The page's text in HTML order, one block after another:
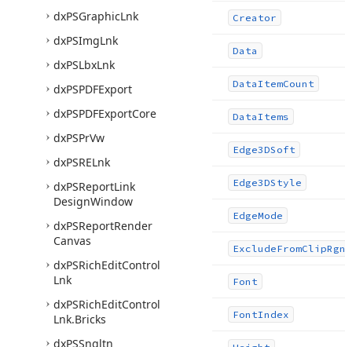
dxPSGraphicLnk
dxPSImgLnk
dxPSLbxLnk
dxPSPDFExport
dxPSPDFExportCore
dxPSPrVw
dxPSRELnk
dxPSReportLink
DesignWindow
dxPSReportRender
Canvas
dxPSRichEditControl
Lnk
dxPSRichEditControl
Lnk.Bricks
dxPSSngltn
Creator
Data
DataItemCount
DataItems
Edge3DSoft
Edge3DStyle
EdgeMode
ExcludeFromClipRgn
Font
FontIndex